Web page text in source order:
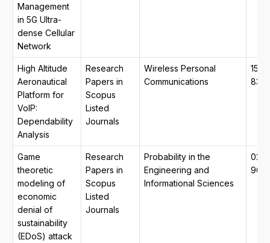
Management
in 5G Ultra-
dense Cellular
Network
High Altitude
Aeronautical
Platform for
VoIP:
Dependability
Analysis
Research
Papers in
Scopus
Listed
Journals
Wireless Personal
Communications
Game
theoretic
modeling of
economic
denial of
sustainability
(EDoS) attack
Research
Papers in
Scopus
Listed
Journals
Probability in the
Engineering and
Informational Sciences